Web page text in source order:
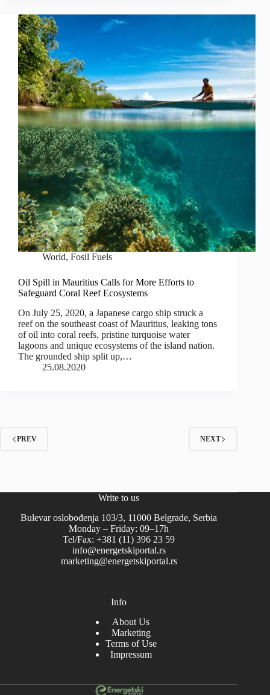
World, Fosil Fuels
Oil Spill in Mauritius Calls for More Efforts to
Safeguard Coral Reef Ecosystems
On July 25, 2020, a Japanese cargo ship struck a
reef on the southeast coast of Mauritius, leaking tons
of oil into coral reefs, pristine turquoise water
lagoons and unique ecosystems of the island nation.
The grounded ship split up,…
25.08.2020
PREV NEXT
Write to us
Bulevar oslobođenja 103/3, 11000 Belgrade, Serbia
Monday – Friday: 09–17h
Tel/Fax: +381 (11) 396 23 59
info@energetskiportal.rs
marketing@energetskiportal.rs
Info
About Us
Marketing
Terms of Use
Impressum